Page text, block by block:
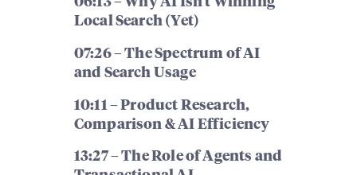
Local Search (Yet)
07:26 – The Spectrum of AI
and Search Usage
10:11 – Product Research,
Comparison & AI Efficiency
13:27 – The Role of Agents and